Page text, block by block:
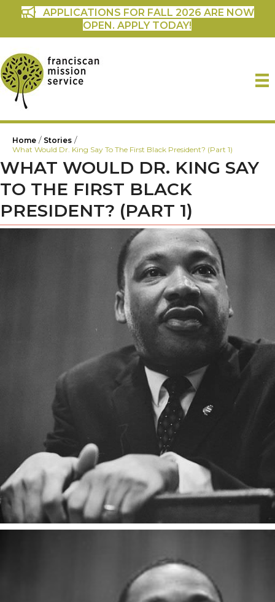
APPLICATIONS FOR FALL 2026 ARE NOW
OPEN. APPLY TODAY!
Home / Stories /
What Would Dr. King Say To The First Black President? (Part 1)
WHAT WOULD DR. KING SAY
TO THE FIRST BLACK
PRESIDENT? (PART 1)